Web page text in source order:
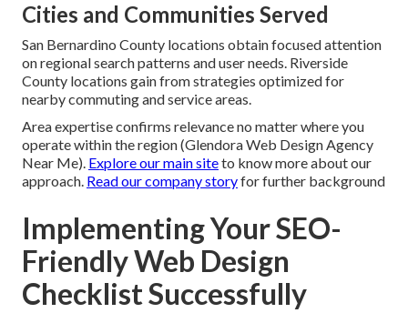
Cities and Communities Served
San Bernardino County locations obtain focused attention
on regional search patterns and user needs. Riverside
County locations gain from strategies optimized for
nearby commuting and service areas.
Area expertise confirms relevance no matter where you
operate within the region (Glendora Web Design Agency
Near Me). Explore our main siteto know more about our
approach. Read our company storyfor further background
Implementing Your SEO-
Friendly Web Design
Checklist Successfully